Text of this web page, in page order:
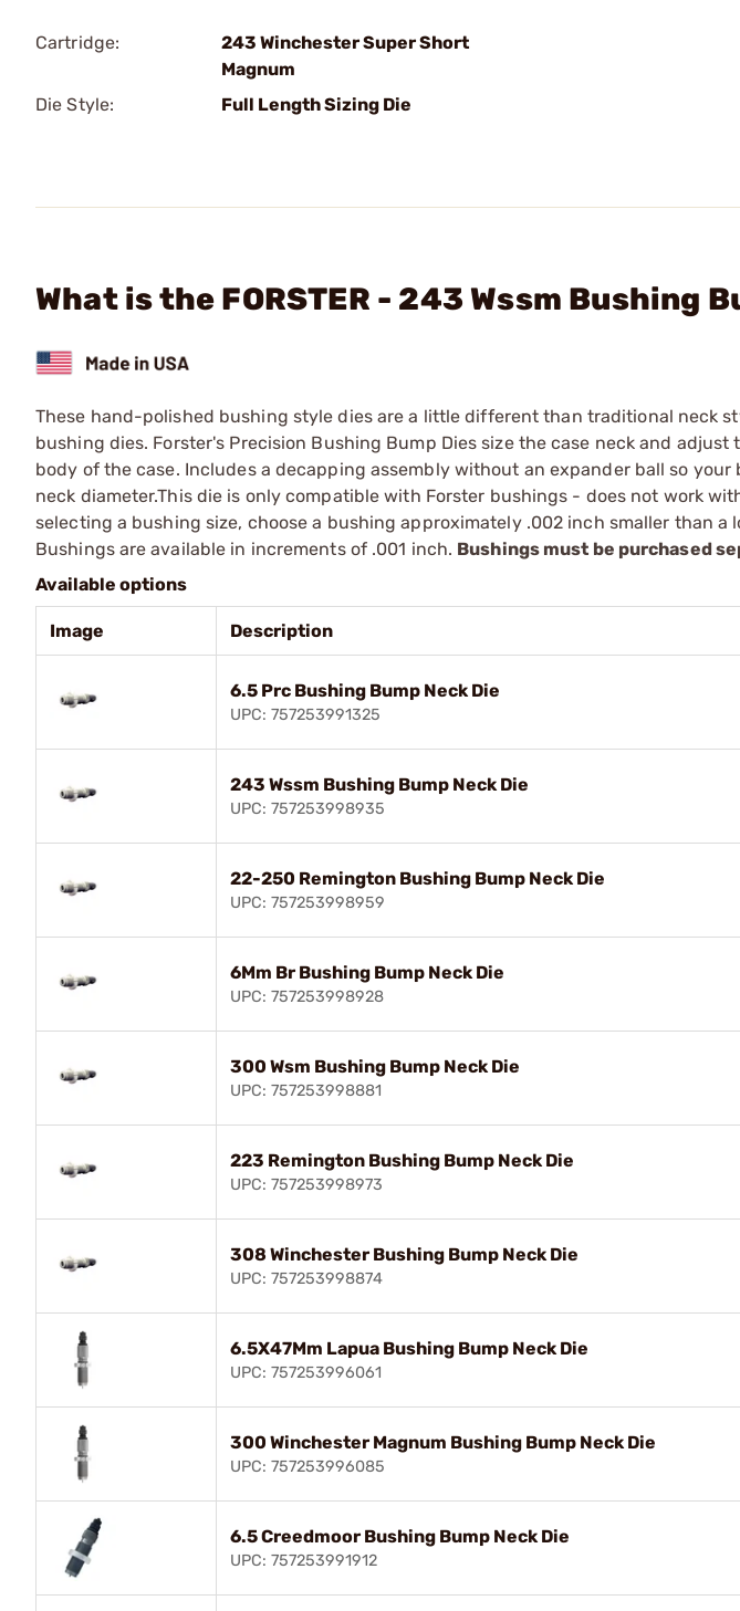
Cartridge:
243 Winchester Super Short
Magnum
Die Style:
Full Length Sizing Die
What is the FORSTER - 243 Wssm Bushing
These hand-polished bushing style dies are a little different than traditional neck
bushing dies. Forster's Precision Bushing Bump Dies size the case neck and
body of the case. Includes a decapping assembly without an expander ball so
neck diameter.This die is only compatible with Forster bushings - does not work
selecting a bushing size, choose a bushing approximately .002 inch smaller than a
Bushings are available in increments of .001 inch. Bushings must be purchased
Available options
Image Description
6.5 Prc Bushing Bump Neck Die
UPC: 757253991325
243 Wssm Bushing Bump Neck Die
UPC: 757253998935
22-250 Remington Bushing Bump Neck Die
UPC: 757253998959
6Mm Br Bushing Bump Neck Die
UPC: 757253998928
300 Wsm Bushing Bump Neck Die
UPC: 757253998881
223 Remington Bushing Bump Neck Die
UPC: 757253998973
308 Winchester Bushing Bump Neck Die
UPC: 757253998874
6.5X47Mm Lapua Bushing Bump Neck Die
UPC: 757253996061
300 Winchester Magnum Bushing Bump Neck Die
UPC: 757253996085
6.5 Creedmoor Bushing Bump Neck Die
UPC: 757253991912